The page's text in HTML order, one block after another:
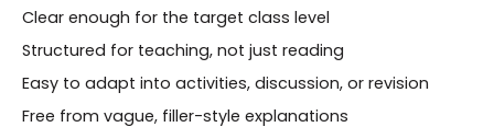
Clear enough for the target class level
Structured for teaching, not just reading
Easy to adapt into activities, discussion, or revision
Free from vague, filler-style explanations